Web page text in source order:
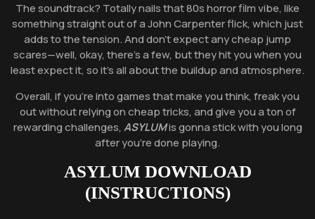
The soundtrack? Totally nails that 80s horror film vibe, like
something straight out of a John Carpenter flick, which just
adds to the tension. And don’t expect any cheap jump
scares—well, okay, there’s a few, but they hit you when you
least expect it, so it’s all about the buildup and atmosphere.
Overall, if you’re into games that make you think, freak you
out without relying on cheap tricks, and give you a ton of
rewarding challenges, ASYLUMis gonna stick with you long
after you’re done playing.
ASYLUM DOWNLOAD
(INSTRUCTIONS)